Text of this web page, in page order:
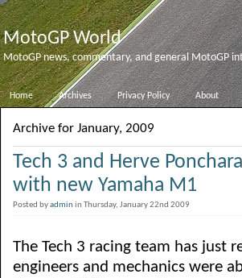
MotoGP World
MotoGP news, commentary, and general MotoGP
Home Archives Privacy Policy About
Archive for January, 2009
Tech 3 and Herve
with new Yamaha M1
Posted byadminin Thursday, January 22nd 2009
The Tech 3 racing team has just
engineers and mechanics were